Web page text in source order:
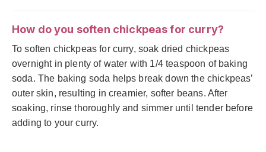
How do you soften chickpeas for curry?
To soften chickpeas for curry, soak dried chickpeas
overnight in plenty of water with 1/4 teaspoon of baking
soda. The baking soda helps break down the chickpeas’
outer skin, resulting in creamier, softer beans. After
soaking, rinse thoroughly and simmer until tender before
adding to your curry.